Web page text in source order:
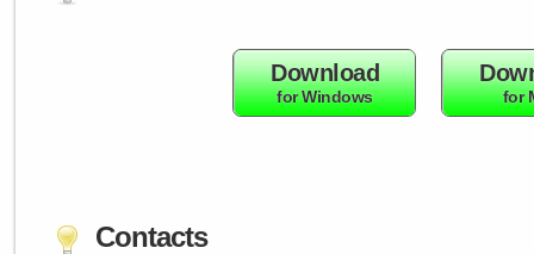
Download
for Windows for
Contacts